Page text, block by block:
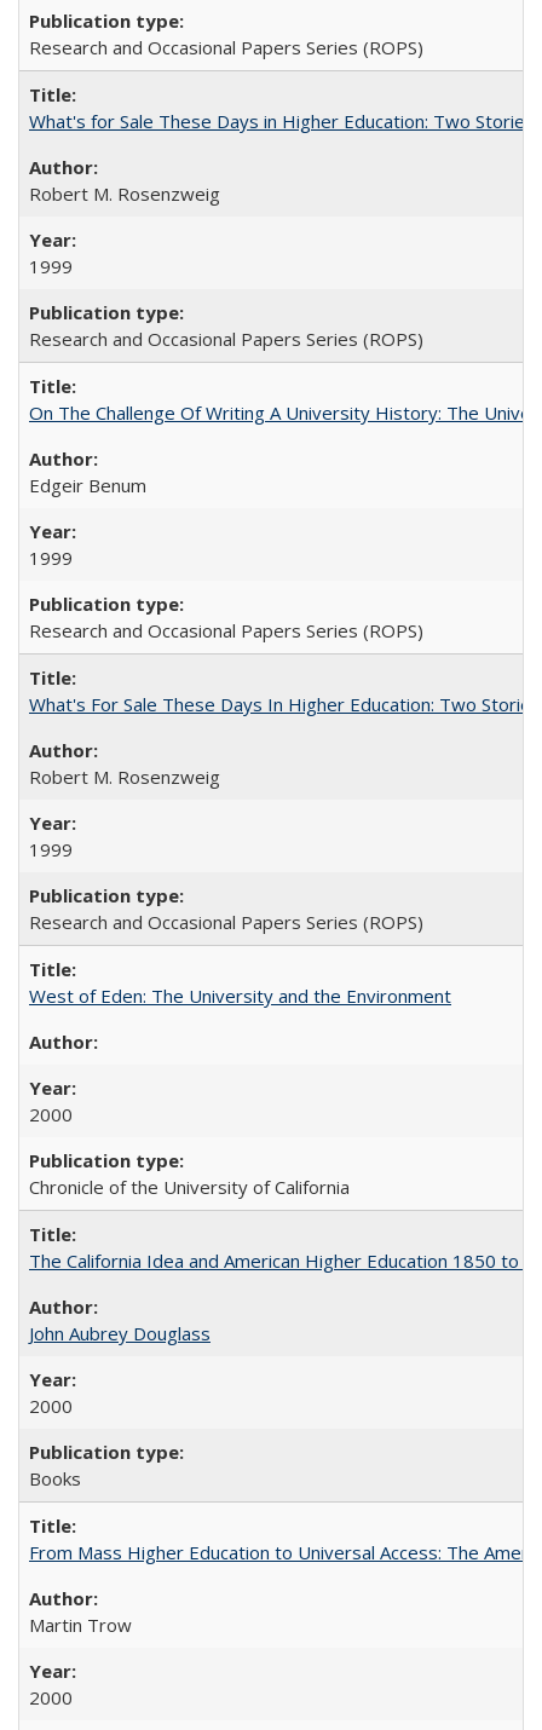
Research and Occasional Papers Series (ROPS)
What's for Sale These Days in Higher Education: Two
Robert M. Rosenzweig
1999
Research and Occasional Papers Series (ROPS)
On The Challenge Of Writing A University History: The
Edgeir Benum
1999
Research and Occasional Papers Series (ROPS)
What's For Sale These Days In Higher Education: Two Stories
Robert M. Rosenzweig
1999
Research and Occasional Papers Series (ROPS)
West of Eden: The University and the Environment
2000
Chronicle of the University of California
The California Idea and American Higher Education 1850 to
John Aubrey Douglass
2000
Books
From Mass Higher Education to Universal Access: The
Martin Trow
2000